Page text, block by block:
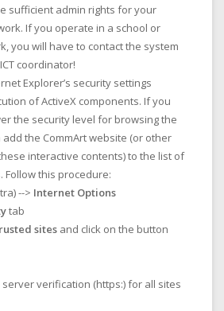
sufficient admin rights for your
If you operate in a school or
you will have to contact the system
coordinator!
Explorer’s security settings
of ActiveX components. If you
the security level for browsing the
the CommArt website (or other
interactive contents) to the list of
Follow this procedure:
--> Internet Options
tab
sites and click on the button
server verification (https:) for all sites